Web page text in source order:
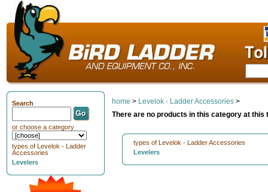
home > Levelok - Ladder Accessories >
There are no products in this category at this
types of Levelok - Ladder Accessories
Levelers
Search
or choose a category
types of Levelok - Ladder
Accessories
Levelers